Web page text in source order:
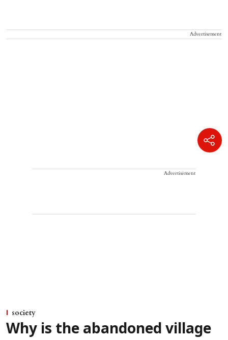
Advertisement
Advertisement
society
Why is the abandoned village